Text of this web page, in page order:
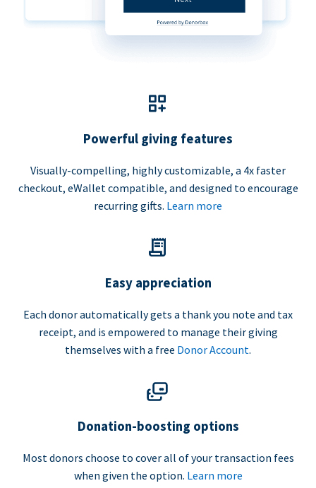
Powerful giving features
Visually-compelling, highly customizable, a 4x faster
checkout, eWallet compatible, and designed to encourage
recurring gifts. Learn more
Easy appreciation
Each donor automatically gets a thank you note and tax
receipt, and is empowered to manage their giving
themselves with a free Donor Account.
Donation-boosting options
Most donors choose to cover all of your transaction fees
when given the option. Learn more